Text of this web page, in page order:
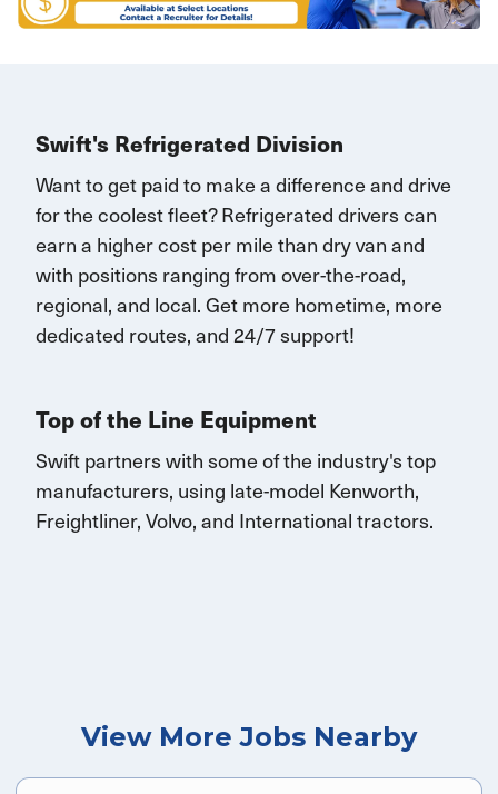
Swift's Refrigerated Division
Want to get paid to make a difference and drive
for the coolest fleet?Refrigerated driverscan
earna higher cost per mile than dry van and
with positions rangingfrom over-the-road,
regional, and local.Getmorehometime, more
dedicated routes, and 24/7 support!
Top of the Line Equipment
Swift partners with some of the industry's top
manufacturers, using late-model Kenworth,
Freightliner, Volvo, and International tractors.
View More Jobs Nearby